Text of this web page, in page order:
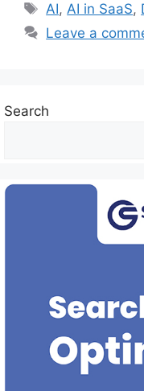
Tags
AI, AI in SaaS,
Leave a
Search